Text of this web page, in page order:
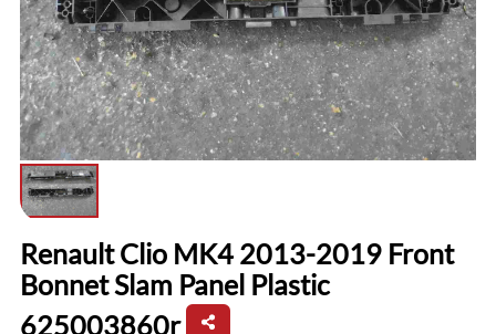
Renault Clio MK4 2013-2019 Front
Bonnet Slam Panel Plastic
625003860r